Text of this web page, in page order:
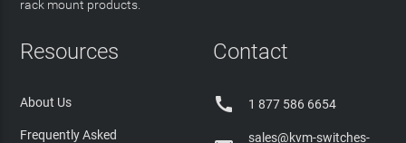
rack mount products.
Resources
About Us
Frequently Asked
Contact
 1 877 586 6654
sales@kvm-switches-